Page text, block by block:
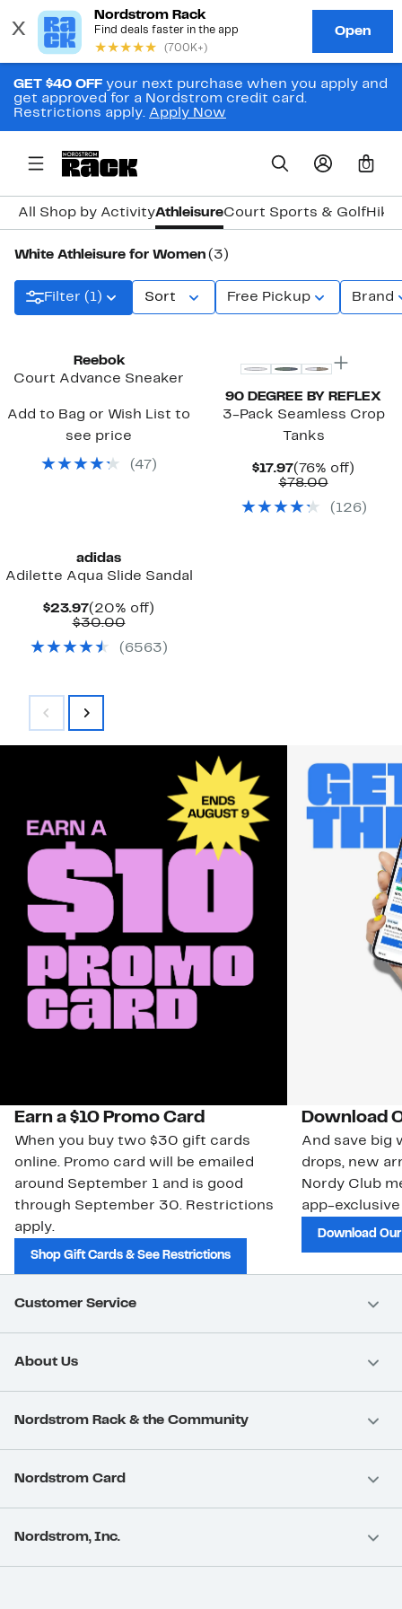
GET $40 OFF your next purchase when you apply and
get approved for a Nordstrom credit card.
Restrictions apply. Apply Now
0
All Shop by ActivityAthleisureCourt Sports & Golf
White Athleisure for Women (3)
Filter (1) Sort Free Pickup Brand
Reebok
Court Advance Sneaker
Add to Bag or Wish List to
see price
(47 )
90 DEGREE BY REFLEX
3-Pack Seamless Crop
Tanks
$17.97Current
Price
(76% off)
$78.00
$78.00
( 126)
adidas
Adilette Aqua Slide Sandal
$23.97Current
Price
(20% off)
$30.00Comparable
$30.00
( 6563 )
Earn a $10 Promo Card
When you buy two $30 gift cards
online. Promo card will be emailed
around September 1 and is good
through September 30. Restrictions
apply.
Shop Gift Cards & See Restrictions
Download
And save big
drops, new
Nordy Club
app-
Download
Customer Service
About Us
Nordstrom Rack & the Community
Nordstrom Card
Nordstrom, Inc.